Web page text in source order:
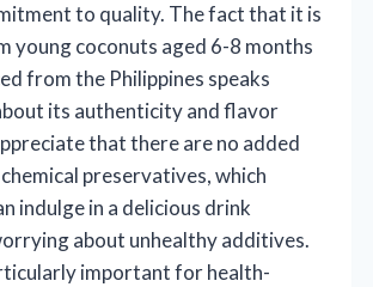
to quality. The fact that it is
young coconuts aged 6-8 months
from the Philippines speaks
its authenticity and flavor
that there are no added
preservatives, which
indulge in a delicious drink
about unhealthy additives.
important for health-